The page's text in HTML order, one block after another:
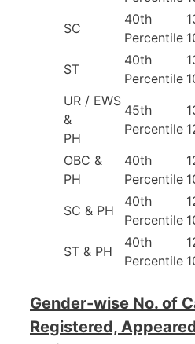
SC
40th
Percentile
ST
40th
Percentile
UR / EWS
&
PH
45th
Percentile
OBC &
PH
40th
Percentile
SC & PH
40th
Percentile
ST & PH
40th
Percentile
Gender-wise No. of
Registered,